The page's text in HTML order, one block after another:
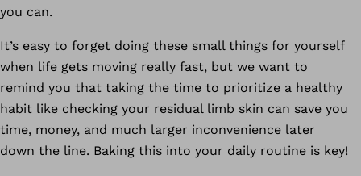
you can.
It’s easy to forget doing these small things for yourself
when life gets moving really fast, but we want to
remind you that taking the time to prioritize a healthy
habit like checking your residual limb skin can save you
time, money, and much larger inconvenience later
down the line. Baking this into your daily routine is key!